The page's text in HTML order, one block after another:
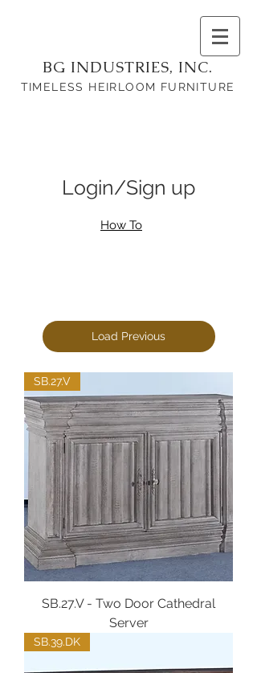
BG INDUSTRIES, INC.
TIMELESS HEIRLOOM FURNITURE
Login/Sign up
How To
Load Previous
SB.27.V
SB.27.V - Two Door Cathedral
Server
SB.39.DK